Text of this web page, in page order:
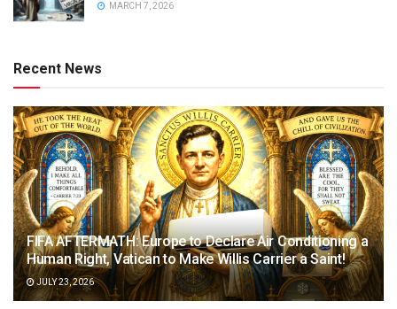
MARCH 7, 2026
Recent News
FIFA AFTERMATH: Europe to Declare Air Conditioning a
Human Right, Vatican to Make Willis Carrier a Saint!
JULY 23, 2026